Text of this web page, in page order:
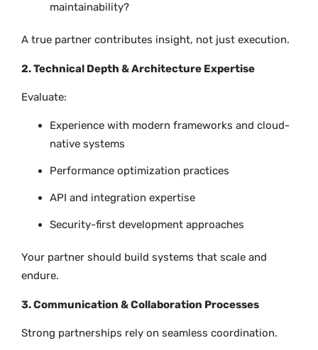
maintainability?
A true partner contributes insight, not just execution.
2. Technical Depth & Architecture Expertise
Evaluate:
Experience with modern frameworks and cloud-
native systems
Performance optimization practices
API and integration expertise
Security-first development approaches
Your partner should build systems that scale and
endure.
3. Communication & Collaboration Processes
Strong partnerships rely on seamless coordination.